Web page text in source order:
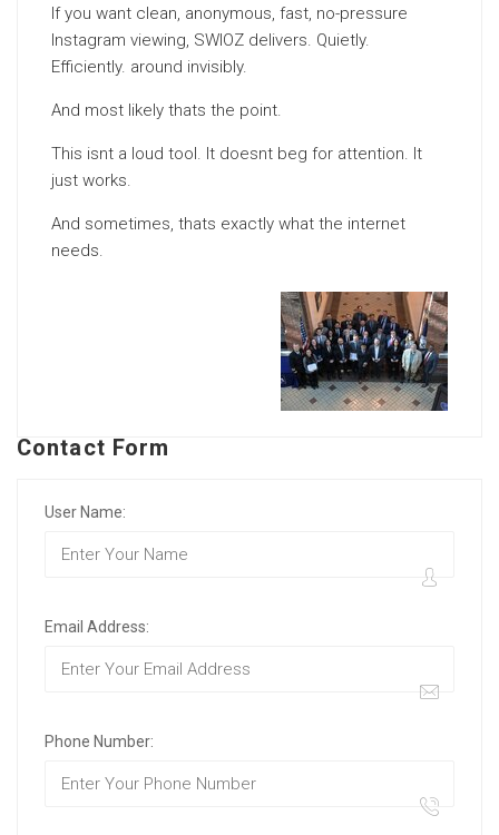
If you want clean, anonymous, fast, no-pressure
Instagram viewing, SWIOZ delivers. Quietly.
Efficiently. around invisibly.
And most likely thats the point.
This isnt a loud tool. It doesnt beg for attention. It
just works.
And sometimes, thats exactly what the internet
needs.
Contact Form
User Name:
Email Address:
Phone Number: